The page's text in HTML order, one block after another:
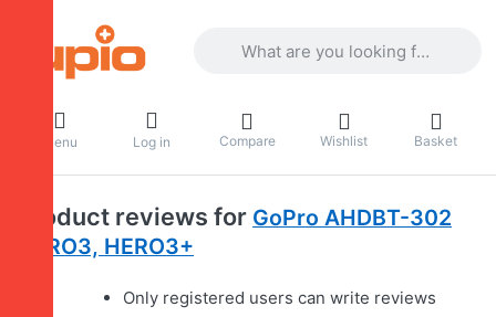
Menu Log in Compare Wishlist Basket
Product reviews for GoPro AHDBT-302
HERO3, HERO3+
Only registered users can write reviews